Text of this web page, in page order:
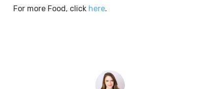
For more Food, click here.